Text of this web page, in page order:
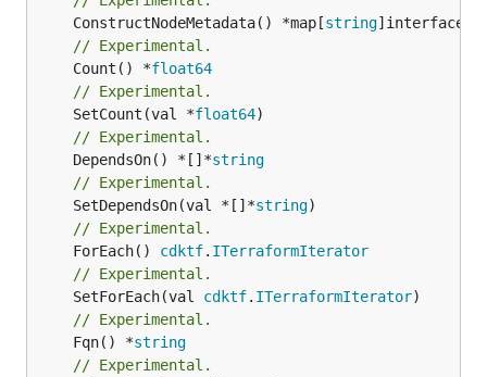
	ConstructNodeMetadata() *map[
string
// Experimental.
	Count() *
float64
// Experimental.
	SetCount(val *
float64
// Experimental.
	DependsOn() *[]*
string
// Experimental.
	SetDependsOn(val *[]*
string
// Experimental.
	ForEach()
cdktf. ITerraformIterator
// Experimental.
	SetForEach(val
cdktf. ITerraformIterator
// Experimental.
	Fqn() *
string
// Experimental.